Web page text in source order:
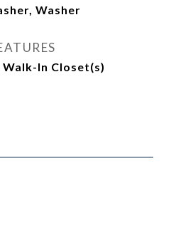
Washer
In Closet(s)